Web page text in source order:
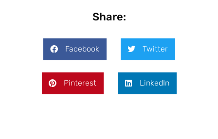
Share:
Facebook Twitter
Pinterest LinkedIn